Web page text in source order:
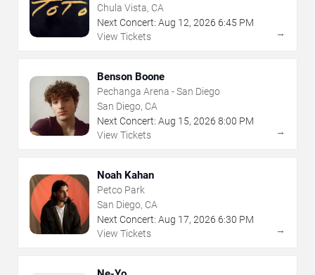
Chula Vista, CA
Next Concert: Aug 12, 2026 6:45 PM
View Tickets
→
Benson Boone
Pechanga Arena - San Diego
San Diego, CA
Next Concert: Aug 15, 2026 8:00 PM
View Tickets
→
Noah Kahan
Petco Park
San Diego, CA
Next Concert: Aug 17, 2026 6:30 PM
View Tickets
→